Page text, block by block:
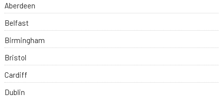
Aberdeen
Belfast
Birmingham
Bristol
Cardiff
Dublin